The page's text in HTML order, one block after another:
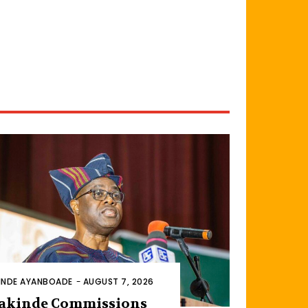
AYANBOADE - AUGUST 7, 2026
Commissions